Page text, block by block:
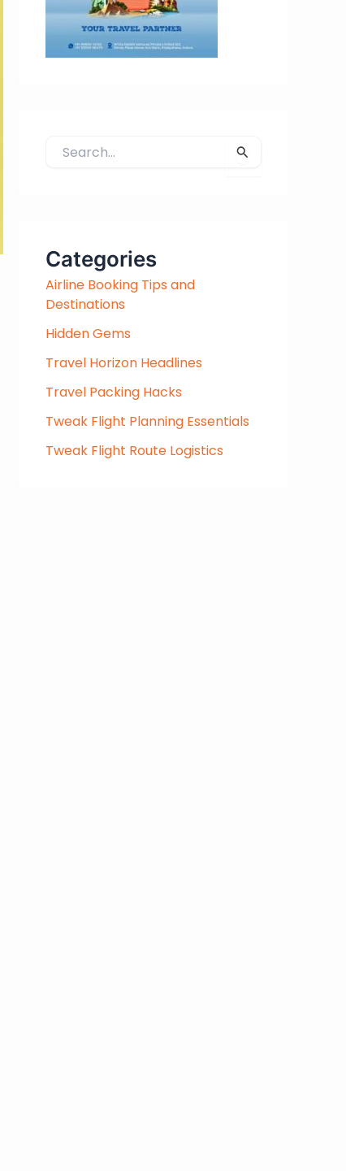
h
f
o
r
:
Categories
Airline Booking Tips and
Destinations
Hidden Gems
Travel Horizon Headlines
Travel Packing Hacks
Tweak Flight Planning Essentials
Tweak Flight Route Logistics